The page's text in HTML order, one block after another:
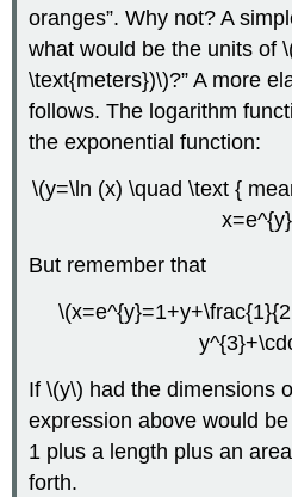
oranges”. Why not? A
what would be the units of
\text{meters})\)?” A more
follows. The logarithm
the exponential function:
\(y=\ln (x) \quad \text {
But remember that
If \(y\) had the dimensions
expression above would
1 plus a length plus an
forth.